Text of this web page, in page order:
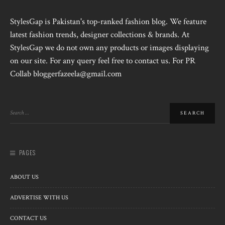
StylesGap is Pakistan's top-ranked fashion blog. We feature
latest fashion trends, designer collections & brands. At
StylesGap we do not own any products or images displaying
on our site. For any query feel free to contact us. For PR
Collab bloggerfazeela@gmail.com
PAGES
ABOUT US
ADVERTISE WITH US
CONTACT US